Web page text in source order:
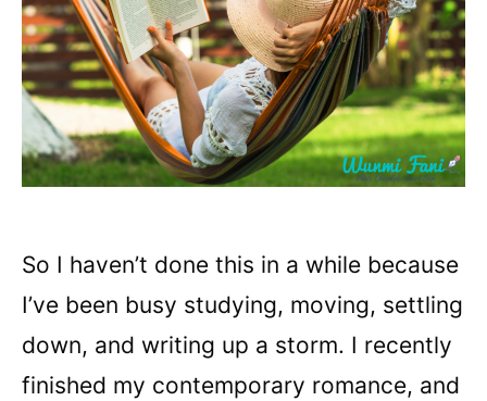
So I haven’t done this in a while because
I’ve been busy studying, moving, settling
down, and writing up a storm. I recently
finished my contemporary romance, and